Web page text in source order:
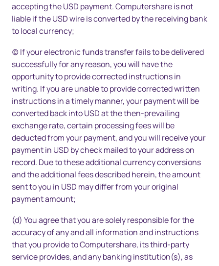
accepting the USD payment. Computershare is not
liable if the USD wire is converted by the receiving bank
to local currency;
(c) If your electronic funds transfer fails to be delivered
successfully for any reason, you will have the
opportunity to provide corrected instructions in
writing. If you are unable to provide corrected written
instructions in a timely manner, your payment will be
converted back into USD at the then-prevailing
exchange rate, certain processing fees will be
deducted from your payment, and you will receive your
payment in USD by check mailed to your address on
record. Due to these additional currency conversions
and the additional fees described herein, the amount
sent to you in USD may differ from your original
payment amount;
(d) You agree that you are solely responsible for the
accuracy of any and all information and instructions
that you provide to Computershare, its third-party
service provides, and any banking institution(s), as